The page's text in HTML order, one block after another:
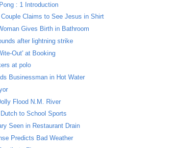
: 1 Introduction
Claims to See Jesus in Shirt
Gives Birth in Bathroom
after lightning strike
Out' at Booking
at polo
Businessman in Hot Water
Flood N.M. River
to School Sports
Seen in Restaurant Drain
Predicts Bad Weather